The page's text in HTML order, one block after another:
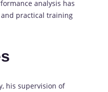
analysis has
practical training
his supervision of